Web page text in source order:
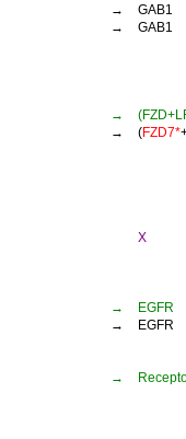
→
GAB1
→
GAB1
→
→ (FZD7*
X
→
EGFR
→ EGFR
→